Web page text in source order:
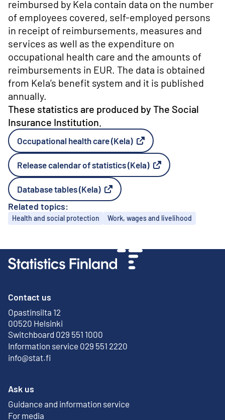
reimbursed by Kela contain data on the number
of employees covered, self-employed persons
in receipt of reimbursements, measures and
services as well as the expenditure on
occupational health care and the amounts of
reimbursements in EUR. The data is obtained
from Kela’s benefit system and it is published
annually.
These statistics are produced by The Social
Insurance Institution.
Occupational health care (Kela)
External link
Release calendar of statistics (Kela)
External link
Database tables (Kela)
External link
Related topics:
Topics
Health and social protection Work, wages and livelihood
Contact us
Opastinsilta 12
00520 Helsinki
External link
Switchboard 029 551 1000
Information service 029 551 2220
info@stat.fi
Ask us
Guidance and information service
For media